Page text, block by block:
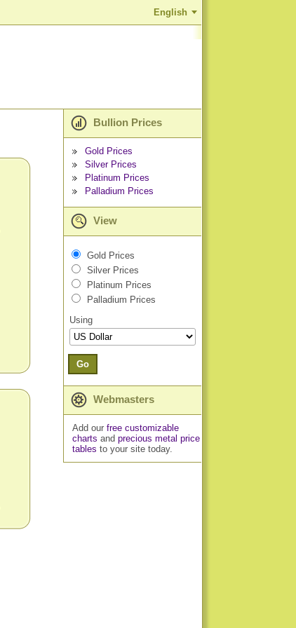
English
Bullion Prices
Gold Prices
Silver Prices
Platinum Prices
Palladium Prices
View
Gold Prices
Silver Prices
Platinum Prices
Palladium Prices
Using
Go
Webmasters
Add our free customizable
charts and precious metal price
tables to your site today.